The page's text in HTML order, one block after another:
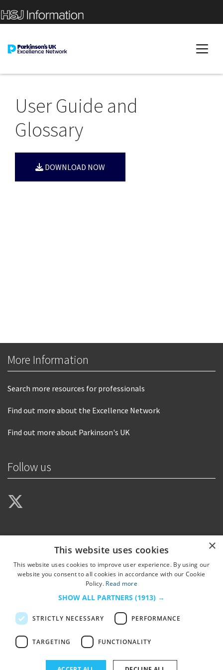
User Guide and
Glossary
DOWNLOAD NOW
More Information
Search more resources for professionals
Find out more about the Excellence Network
Find out more about Parkinson's UK
Follow us
HSJ Information Ltd.– Part of HSJ Information Ltd.5th Floor, Aldgate
×
This website uses cookies
This website uses cookies to improve user experience. By using our
website you consent to all cookies in accordance with our Cookie
Policy. Read more
SHOW ALL PARTNERS (1913) →
STRICTLY NECESSARY PERFORMANCE
TARGETING FUNCTIONALITY